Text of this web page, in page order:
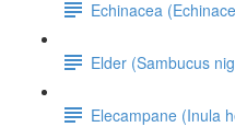
Echinacea
Elder (Sambucus
Elecampane (Inula